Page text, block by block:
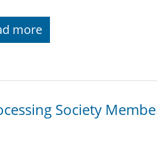
more
Society